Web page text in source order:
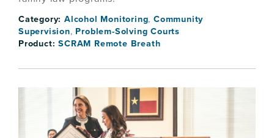
Category:Alcohol Monitoring,Community
Supervision, Problem-Solving Courts
Product:SCRAM Remote Breath